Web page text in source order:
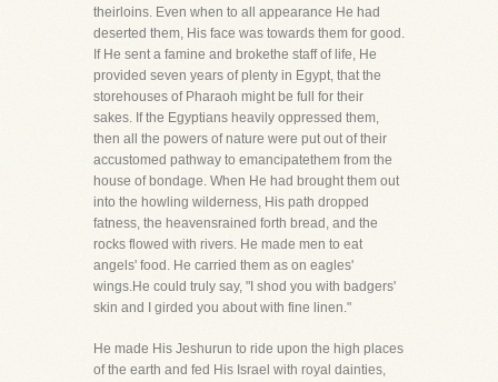
theirloins. Even when to all appearance He had
deserted them, His face was towards them for good.
If He sent a famine and brokethe staff of life, He
provided seven years of plenty in Egypt, that the
storehouses of Pharaoh might be full for their
sakes. If the Egyptians heavily oppressed them,
then all the powers of nature were put out of their
accustomed pathway to emancipatethem from the
house of bondage. When He had brought them out
into the howling wilderness, His path dropped
fatness, the heavensrained forth bread, and the
rocks flowed with rivers. He made men to eat
angels' food. He carried them as on eagles'
wings.He could truly say, "I shod you with badgers'
skin and I girded you about with fine linen."
He made His Jeshurun to ride upon the high places
of the earth and fed His Israel with royal dainties,